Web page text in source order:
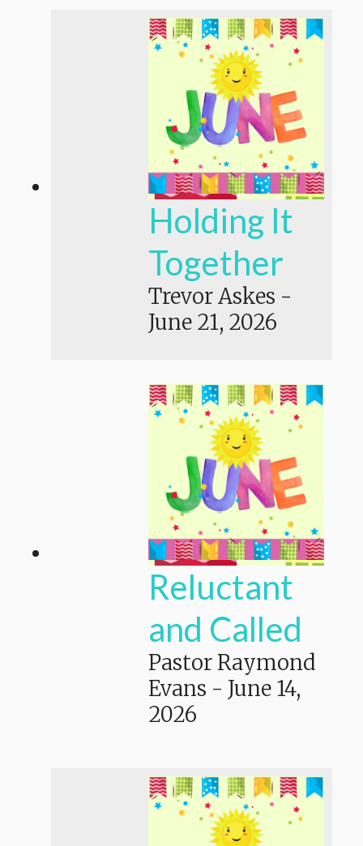
Holding It
Together
Trevor Askes -
June 21, 2026
Reluctant
and Called
Pastor Raymond
Evans - June 14,
2026